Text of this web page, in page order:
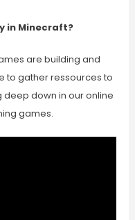
in Minecraft?
are building and
to gather ressources to
deep down in our online
games.